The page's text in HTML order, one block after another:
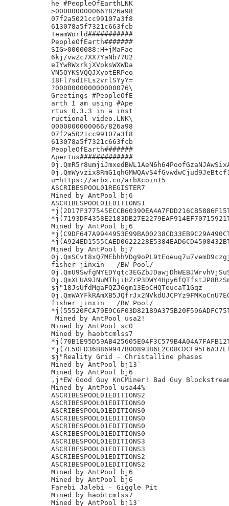
he #PeopleOfEarthLNK
>000000000066?826a98
07f2a5021cc99107a3f8
613078a5f7321c663fcb
TeamWorld###########
PeopleOfEarth#######
SIG>0000088:H+jMaFae
6kj/vwZc7XX7YaNb77U2
eIYwRWxrkjXVoksWXWDa
VN5OYKSVQQJXyotERPeo
I8Fl7sdIFLs2vrlSYyY=
?000000000000000076\
Greetings #PeopleOfE
arth I am using #Ape
rtus 0.3.3 in a inst
ructional video.LNK\
0000000000066/826a98
07f2a5021cc99107a3f8
613078a5f7321c663fcb
PeopleOfEarth#######
Apertus#############
u=https://arbx.co/arbXcoin15
ASCRIBESPOOL01REGISTER7
Mined by AntPool bj6
ASCRIBESPOOL01EDITIONS1
Mined by AntPool bj6
Mined by AntPool bj7
fisher jinxin	/BW Pool/
$j"18JsUfdMgaFQZJ6gm13EoCHQTeucaT1Gqz
fisher jinxin	/BW Pool/
Mined by AntPool usa2!
Mined by AntPool sc0
Mined by haobtcmlss7
$j"Reality Grid - Christalline phases
Mined by AntPool bj13`
Mined by AntPool bj6
,j*EW Good Guy KnCMiner! Bad Guy
Mined by AntPool usa44%
ASCRIBESPOOL01EDITIONS2
ASCRIBESPOOL01EDITIONS0
ASCRIBESPOOL01EDITIONS0
ASCRIBESPOOL01EDITIONS0
ASCRIBESPOOL01EDITIONS0
ASCRIBESPOOL01EDITIONS0
ASCRIBESPOOL01EDITIONS3
ASCRIBESPOOL01EDITIONS3
ASCRIBESPOOL01EDITIONS2
ASCRIBESPOOL01EDITIONS2
Mined by AntPool bj6
Mined by AntPool bj6
Farebi Jalebi - Giggle Pit
Mined by haobtcmlss7
Mined by AntPool bj13`